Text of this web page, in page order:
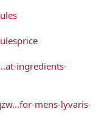
ingredients-
mens-lyvaris-